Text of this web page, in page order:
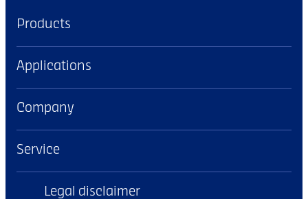
Products
Applications
Company
Service
Legal disclaimer